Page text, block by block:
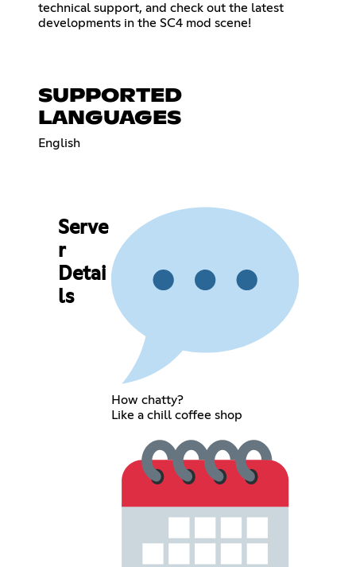
technical support, and check out the latest
developments in the SC4 mod scene!
SUPPORTED
LANGUAGES
English
Serve
r
Detai
ls
How chatty?
Like a chill coffee shop